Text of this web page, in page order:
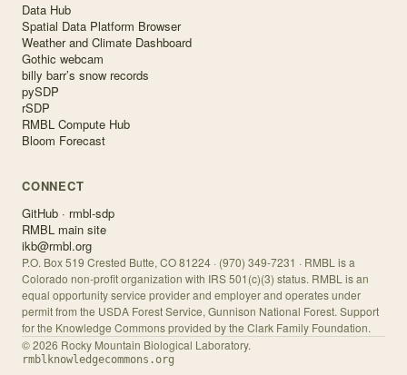
Data Hub
Spatial Data Platform Browser
Weather and Climate Dashboard
Gothic webcam
billy barr’s snow records
pySDP
rSDP
RMBL Compute Hub
Bloom Forecast
CONNECT
GitHub · rmbl-sdp
RMBL main site
ikb@rmbl.org
P.O. Box 519 Crested Butte, CO 81224 · (970) 349-7231 · RMBL is a
Colorado non-profit organization with IRS 501(c)(3) status. RMBL is an
equal opportunity service provider and employer and operates under
permit from the USDA Forest Service, Gunnison National Forest. Support
for the Knowledge Commons provided by the Clark Family Foundation.
©2026 Rocky Mountain Biological Laboratory.
rmblknowledgecommons.org